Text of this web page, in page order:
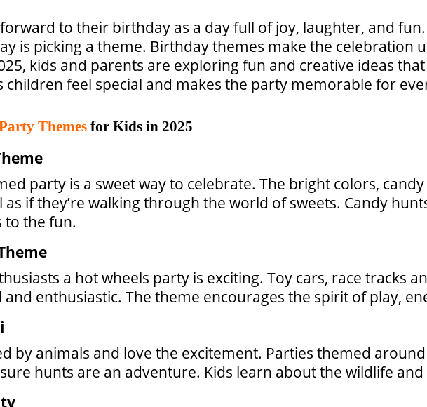
to their birthday as a day full of joy, laughter, and
is picking a theme. Birthday themes make the celebration
kids and parents are exploring fun and creative ideas
children feel special and makes the party memorable for
Themes for Kids in 2025
party is a sweet way to celebrate. The bright colors,
if they’re walking through the world of sweets. Candy
to the fun.
a hot wheels party is exciting. Toy cars, race tracks
enthusiastic. The theme encourages the spirit of play,
by animals and love the excitement. Parties themed
hunts are an adventure. Kids learn about the wildlife